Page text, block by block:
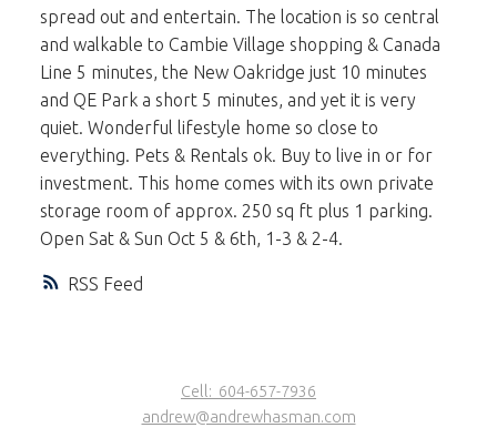
RSS
spread out and entertain. The location is so central
and walkable to Cambie Village shopping & Canada
Line 5 minutes, the New Oakridge just 10 minutes
and QE Park a short 5 minutes, and yet it is very
quiet. Wonderful lifestyle home so close to
everything. Pets & Rentals ok. Buy to live in or for
investment. This home comes with its own private
storage room of approx. 250 sq ft plus 1 parking.
Open Sat & Sun Oct 5 & 6th, 1-3 & 2-4.
Cell: 604-657-7936
andrew@andrewhasman.com